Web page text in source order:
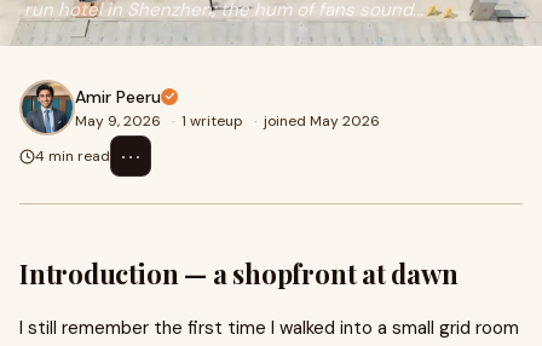
run hotel in Shenzhen; the hum of fans sound...
Amir Peeru
May 9, 2026 · 1 writeup · joined May 2026
4 min read
⋯
Introduction — a shopfront at dawn
I still remember the first time I walked into a small grid room